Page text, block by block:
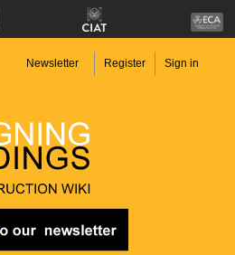
Newsletter Register Sign in